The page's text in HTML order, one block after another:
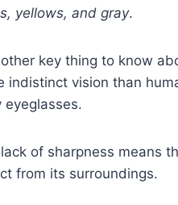
yellows, and gray.
key thing to know
indistinct vision than
eyeglasses.
of sharpness means
from its surroundings.